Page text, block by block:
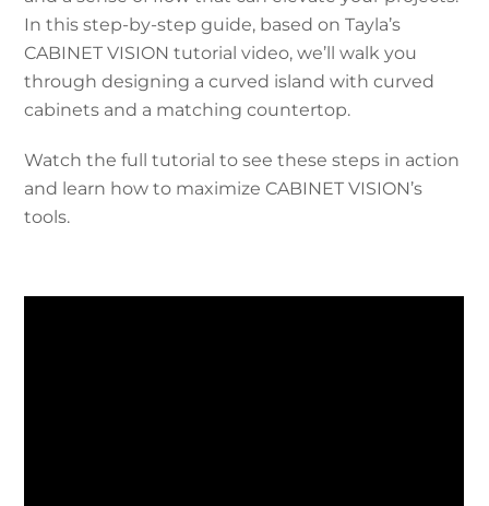
In this step-by-step guide, based on Tayla’s
CABINET VISION tutorial video, we’ll walk you
through designing a curved island with curved
cabinets and a matching countertop.
Watch the full tutorial to see these steps in action
and learn how to maximize CABINET VISION’s
tools.